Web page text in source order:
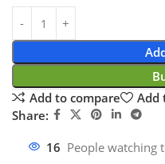
Add to compare
Add
Share:
16 People watching